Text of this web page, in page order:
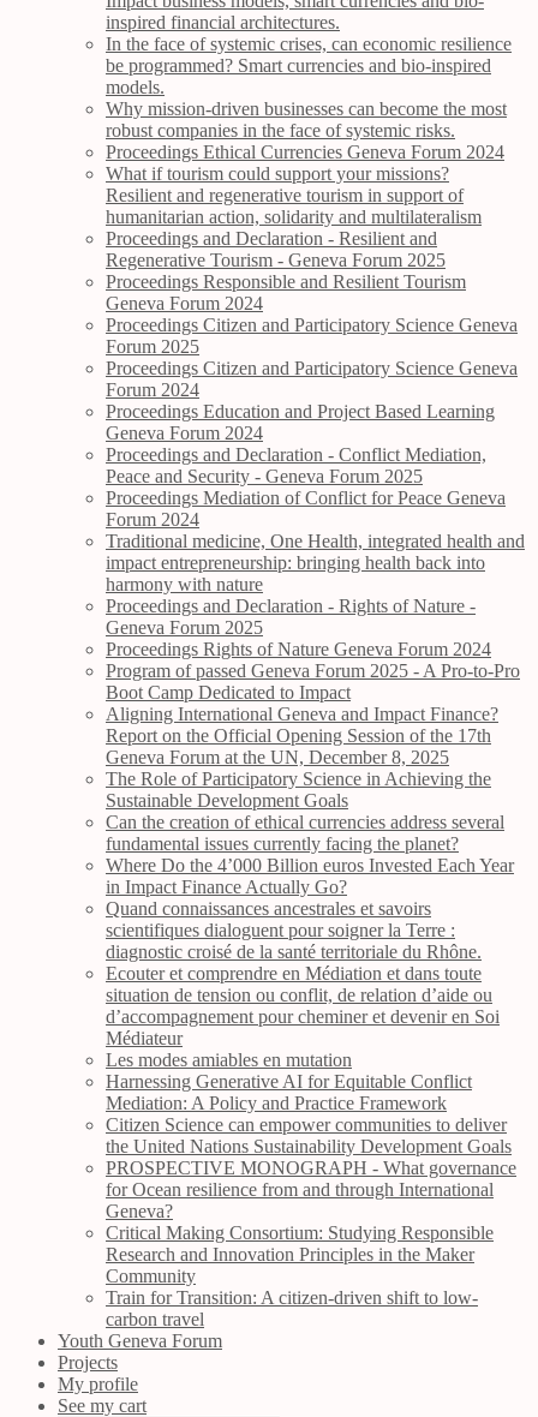
inspired financial architectures.
In the face of systemic crises, can economic resilience
be programmed? Smart currencies and bio-inspired
models.
Why mission-driven businesses can become the most
robust companies in the face of systemic risks.
Proceedings Ethical Currencies Geneva Forum 2024
What if tourism could support your missions?
Resilient and regenerative tourism in support of
humanitarian action, solidarity and multilateralism
Proceedings and Declaration - Resilient and
Regenerative Tourism - Geneva Forum 2025
Proceedings Responsible and Resilient Tourism
Geneva Forum 2024
Proceedings Citizen and Participatory Science Geneva
Forum 2025
Proceedings Citizen and Participatory Science Geneva
Forum 2024
Proceedings Education and Project Based Learning
Geneva Forum 2024
Proceedings and Declaration - Conflict Mediation,
Peace and Security - Geneva Forum 2025
Proceedings Mediation of Conflict for Peace Geneva
Forum 2024
Traditional medicine, One Health, integrated health and
impact entrepreneurship: bringing health back into
harmony with nature
Proceedings and Declaration - Rights of Nature -
Geneva Forum 2025
Proceedings Rights of Nature Geneva Forum 2024
Program of passed Geneva Forum 2025 - A Pro-to-Pro
Boot Camp Dedicated to Impact
Aligning International Geneva and Impact Finance?
Report on the Official Opening Session of the 17th
Geneva Forum at the UN, December 8, 2025
The Role of Participatory Science in Achieving the
Sustainable Development Goals
Can the creation of ethical currencies address several
fundamental issues currently facing the planet?
Where Do the 4’000 Billion euros Invested Each Year
in Impact Finance Actually Go?
Quand connaissances ancestrales et savoirs
scientifiques dialoguent pour soigner la Terre :
diagnostic croisé de la santé territoriale du Rhône.
Ecouter et comprendre en Médiation et dans toute
situation de tension ou conflit, de relation d’aide ou
d’accompagnement pour cheminer et devenir en Soi
Médiateur
Les modes amiables en mutation
Harnessing Generative AI for Equitable Conflict
Mediation: A Policy and Practice Framework
Citizen Science can empower communities to deliver
the United Nations Sustainability Development Goals
PROSPECTIVE MONOGRAPH - What governance
for Ocean resilience from and through International
Geneva?
Critical Making Consortium: Studying Responsible
Research and Innovation Principles in the Maker
Community
Train for Transition: A citizen-driven shift to low-
carbon travel
Youth Geneva Forum
Projects
My profile
See my cart